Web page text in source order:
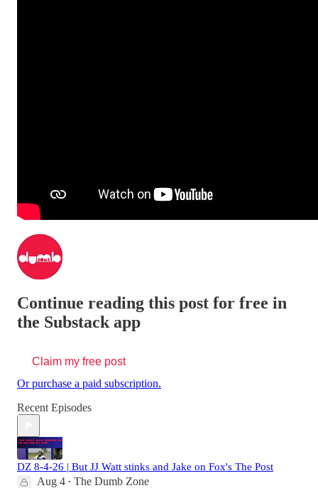
Continue reading this post for free in
the Substack app
Claim my free post
Or purchase a paid subscription.
Recent Episodes
DZ 8-4-26 | But JJ Watt stinks and Jake on Fox's The Post
Aug 4 • The Dumb Zone